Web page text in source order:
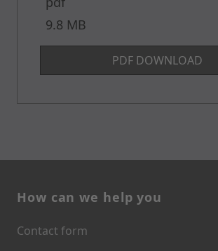
9.8 MB
PDF DOWNLOAD
How can we help you
Contact form